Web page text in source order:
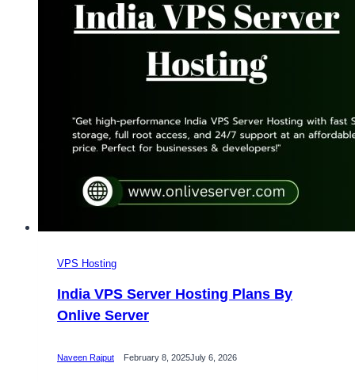
server
Hosting
VPS Hosting
India VPS Server Hosting Plans By
Onlive Server
Naveen Rajput February 8, 2025July 6, 2026